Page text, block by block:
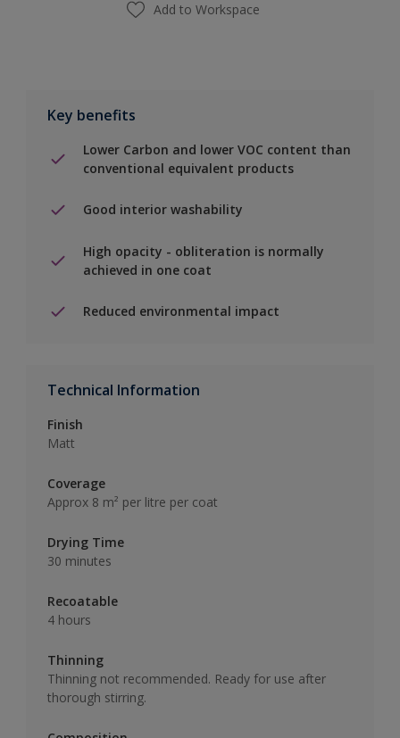
Add to Workspace
Key benefits
Lower Carbon and lower VOC content than
conventional equivalent products
Good interior washability
High opacity - obliteration is normally
achieved in one coat
Reduced environmental impact
Technical Information
Finish
Matt
Coverage
Approx 8 m² per litre per coat
Drying Time
30 minutes
Recoatable
4 hours
Thinning
Thinning not recommended. Ready for use after
thorough stirring.